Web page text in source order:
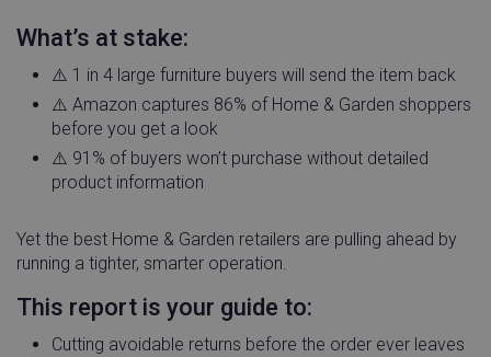
What’s at stake:
⚠️ 1 in 4 large furniture buyers will send the item back
⚠️ Amazon captures 86% of Home & Garden shoppers
before you get a look
⚠️ 91% of buyers won’t purchase without detailed
product information
Yet the best Home & Garden retailers are pulling ahead by
running a tighter, smarter operation.
This report is your guide to:
Cutting avoidable returns before the order ever leaves